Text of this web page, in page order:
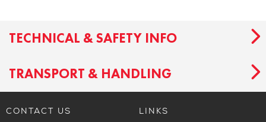
TECHNICAL & SAFETY INFO
TRANSPORT & HANDLING
CONTACT US LINKS